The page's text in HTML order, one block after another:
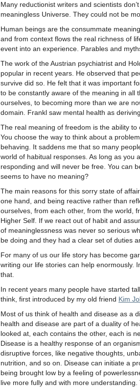
Many reductionist writers and scientists
meaningless Universe. They could not be
Human beings are the consummate
and from context flows the real richness of
event into an experience. Parables and
The work of the Austrian psychiatrist and
popular in recent years. He observed that
survive did so. He felt that it was important
to be constantly aware of the meaning in all
ourselves, to becoming more than we are
domain. Frankl saw mental health as
The real meaning of freedom is the ability
You choose the way to think about a
behaving. It saddens me that so many
world of habitual responses. As long as you
responding and will never be free. You can
seems to have no meaning?
The main reasons for this sorry state of
one hand, and being reactive rather than
ourselves, from each other, from the world,
Higher Self. If we react out of habit and
of meaninglessness was never so serious
be doing and they had a clear set of duties
For many of us our life story has become
writing our life stories can help enormously.
that.
In recent years many people have started
think, first introduced by my old friend Kim
Most of us think of health and disease as a
health and disease are part of a duality of
looked at, each contains the other, each is
Disease is a healthy response of an
disruptive forces, like negative thoughts,
nutrition, and so on. Disease can initiate a
being brought low by a feeling of
live more fully and with more